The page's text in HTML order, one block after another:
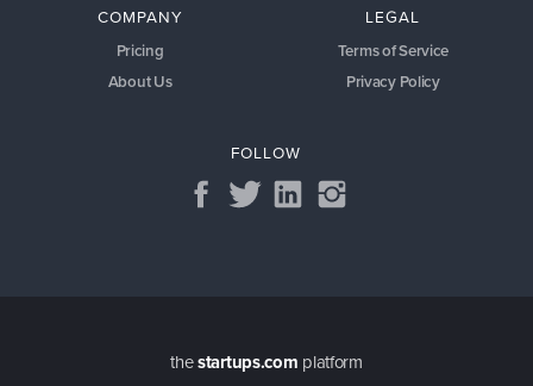
COMPANY
Pricing
About Us
LEGAL
Terms of Service
Privacy Policy
FOLLOW
thestartups.com platform